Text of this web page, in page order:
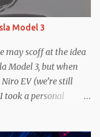
the bounced
nearly nonexistent
industry
OEMs that have
through this
Model 3
may scoff at the idea
Model 3, but when
EV (we’re still
took a personal